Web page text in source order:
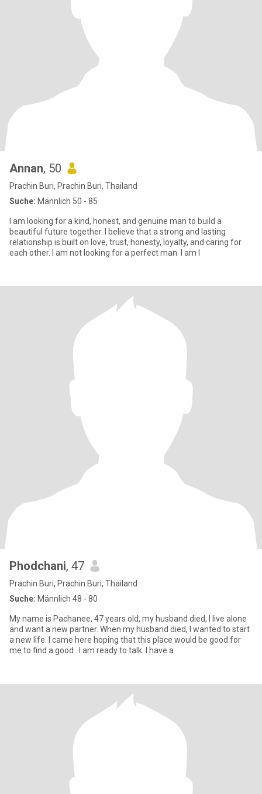
Annan, 50
Prachin Buri, Prachin Buri, Thailand
Suche: Männlich 50 - 85
I am looking for a kind, honest, and genuine man to build a
beautiful future together. I believe that a strong and lasting
relationship is built on love, trust, honesty, loyalty, and caring for
each other. I am not looking for a perfect man. I am l
Phodchani, 47
Prachin Buri, Prachin Buri, Thailand
Suche: Männlich 48 - 80
My name is Pachanee, 47 years old, my husband died, I live alone
and want a new partner. When my husband died, I wanted to start
a new life. I came here hoping that this place would be good for
me to find a good . I am ready to talk. I have a